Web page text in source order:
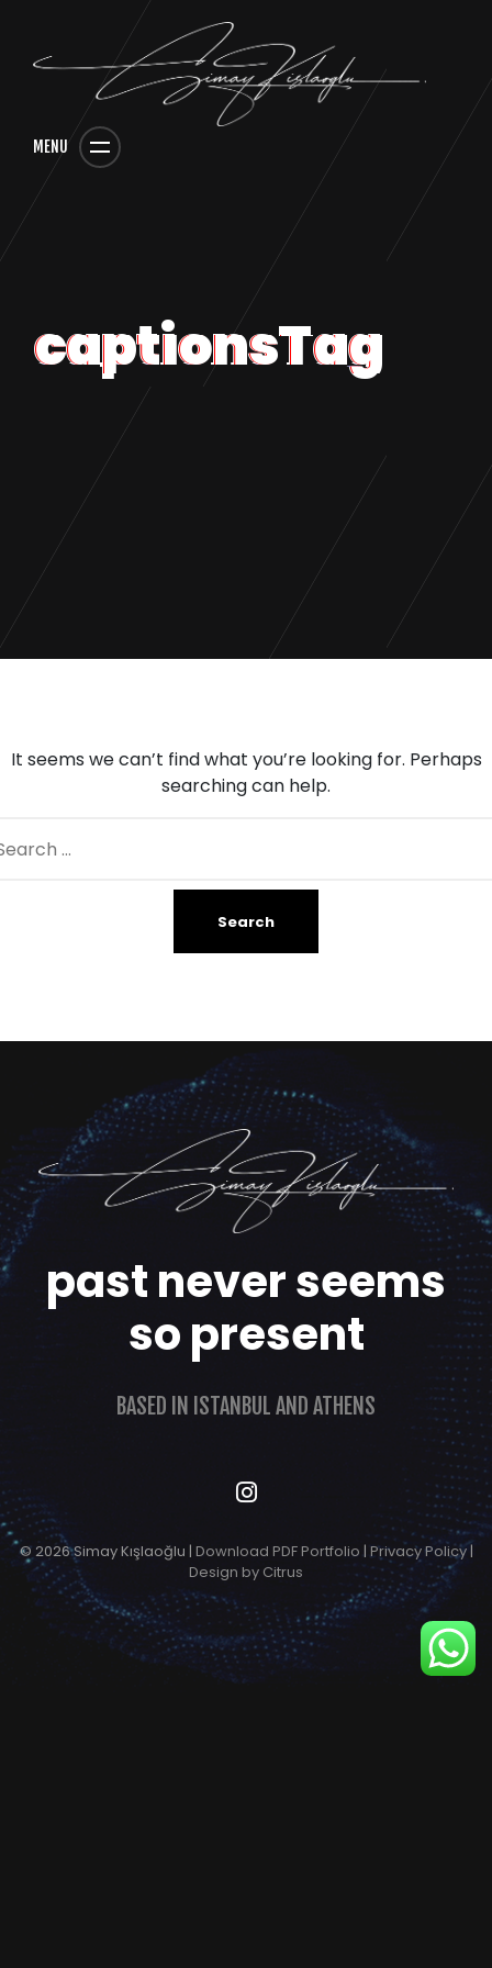
MENU
captionsTag
It seems we can’t find what you’re looking for. Perhaps
searching can help.
past never seems
so present
BASED IN ISTANBUL AND ATHENS
© 2026 Simay Kışlaoğlu | Download PDF Portfolio | Privacy Policy|
Design by Citrus